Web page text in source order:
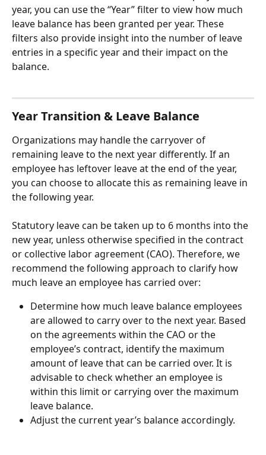
year, you can use the “Year” filter to view how much
leave balance has been granted per year. These
filters also provide insight into the number of leave
entries in a specific year and their impact on the
balance.
Year Transition & Leave Balance
Organizations may handle the carryover of
remaining leave to the next year differently. If an
employee has leftover leave at the end of the year,
you can choose to allocate this as remaining leave in
the following year.
Statutory leave can be taken up to 6 months into the
new year, unless otherwise specified in the contract
or collective labor agreement (CAO). Therefore, we
recommend the following approach to clarify how
much leave an employee has carried over:
Determine how much leave balance employees
are allowed to carry over to the next year. Based
on the agreements within the CAO or the
employee’s contract, identify the maximum
amount of leave that can be carried over. It is
advisable to check whether an employee is
within this limit or carrying over the maximum
leave balance.
Adjust the current year’s balance accordingly.